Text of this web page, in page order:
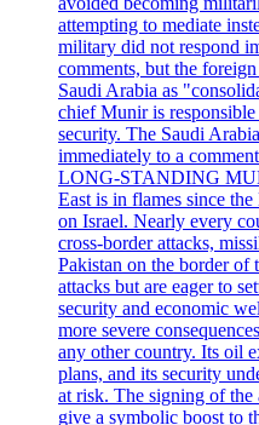
attempting to mediate
military did not respond
comments, but the
Saudi Arabia as
chief Munir is
security. The Saudi
immediately to a
LONG-STANDING
East is in flames since
on Israel. Nearly every
cross-border attacks,
Pakistan on the border of
attacks but are eager to
security and economic
more severe
any other country. Its oil
plans, and its security
at risk. The signing of
give a symbolic boost to